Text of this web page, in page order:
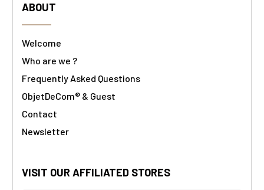
ABOUT
Welcome
Who are we ?
Frequently Asked Questions
ObjetDeCom® & Guest
Contact
Newsletter
VISIT OUR AFFILIATED STORES